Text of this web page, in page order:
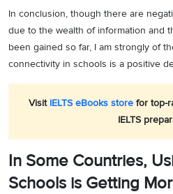
In conclusion, though there are
due to the wealth of information and
been gained so far, I am strongly of
connectivity in schools is a positive
Visit IELTS eBooks storefor top-
IELTS
In Some Countries,
Schools is Getting